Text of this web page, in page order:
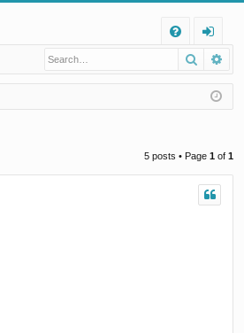
Q
og
in
Search
5 posts • Page 1 of 1